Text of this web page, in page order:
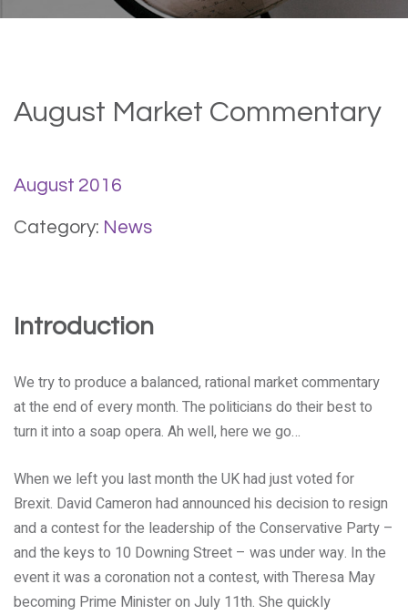
August Market Commentary
August 2016
Category: News
Introduction
We try to produce a balanced, rational market commentary
at the end of every month. The politicians do their best to
turn it into a soap opera. Ah well, here we go…
When we left you last month the UK had just voted for
Brexit. David Cameron had announced his decision to resign
and a contest for the leadership of the Conservative Party –
and the keys to 10 Downing Street – was under way. In the
event it was a coronation not a contest, with Theresa May
becoming Prime Minister on July 11th. She quickly